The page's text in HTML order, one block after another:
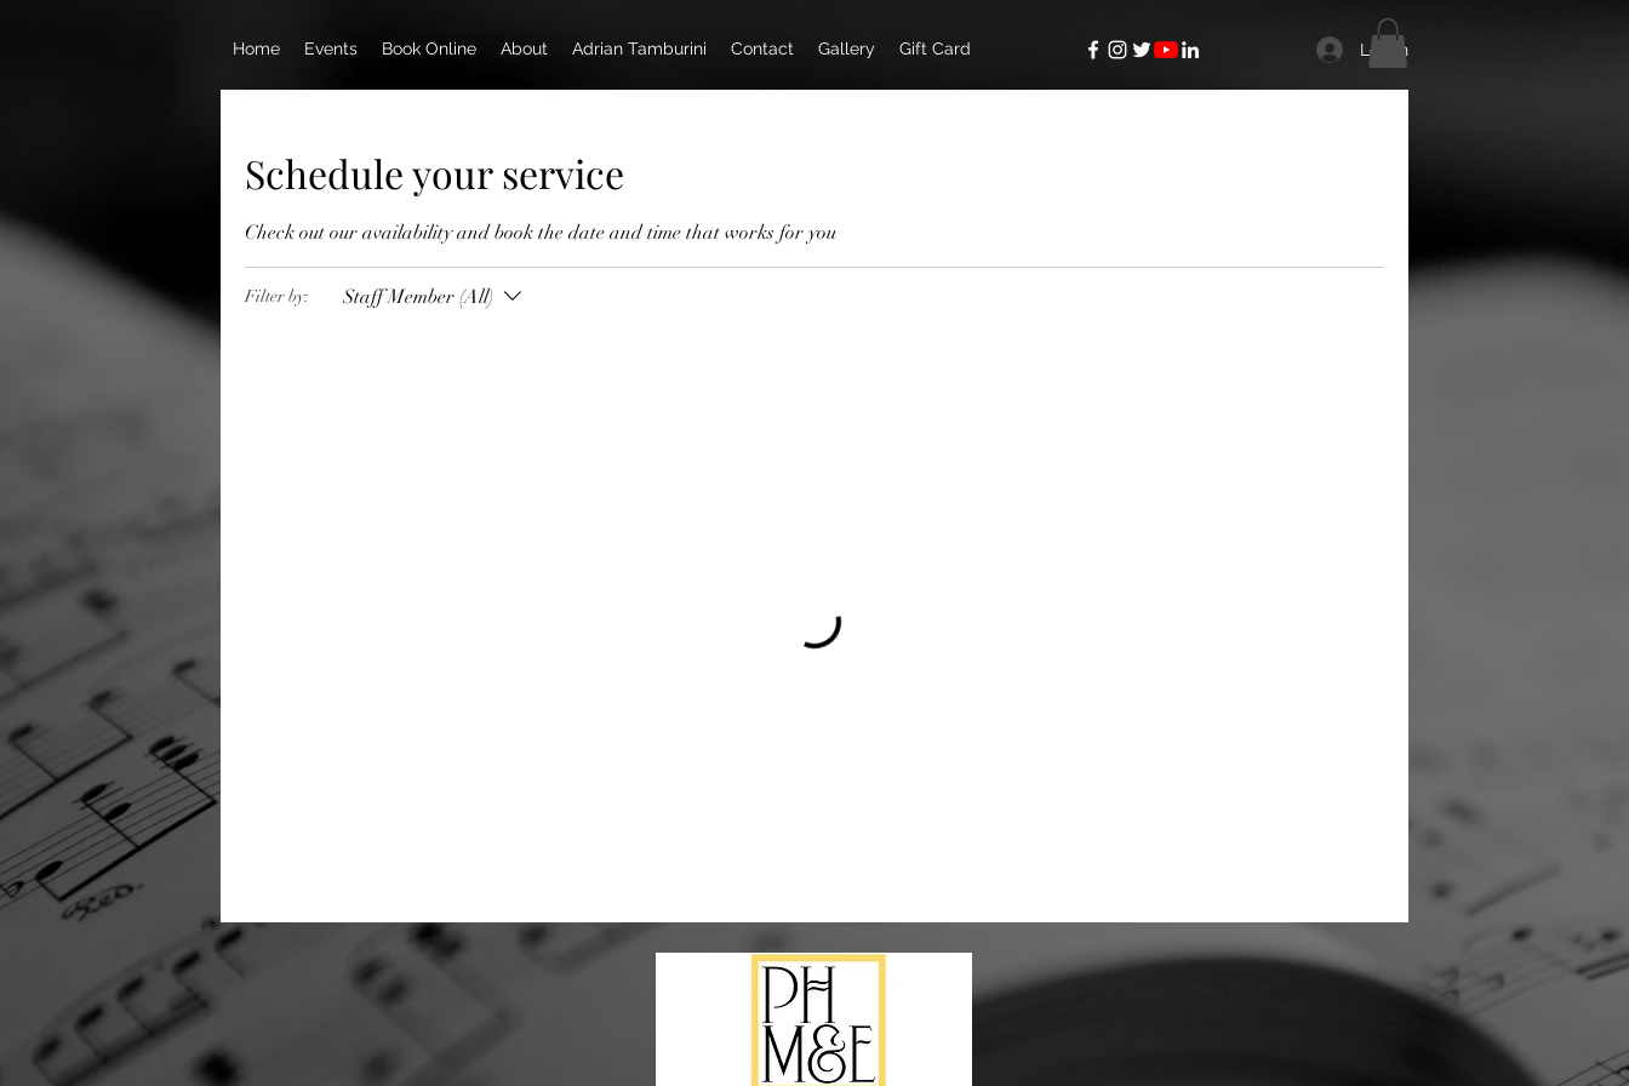
Home Events Book Online About Adrian Tamburini Contact Gallery Gift Card Log In
Schedule your service
Check out our availability and book the date and time that works for you
Filter by: Staff Member (All)